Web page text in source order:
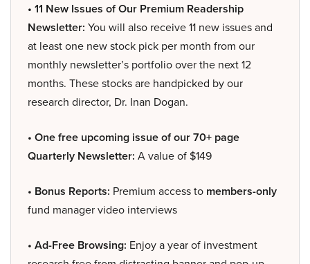
• 11 New Issues of Our Premium Readership
Newsletter: You will also receive 11 new issues and
at least one new stock pick per month from our
monthly newsletter’s portfolio over the next 12
months. These stocks are handpicked by our
research director, Dr. Inan Dogan.
• One free upcoming issue of our 70+ page
Quarterly Newsletter: A value of $149
• Bonus Reports: Premium access to members-only
fund manager video interviews
• Ad-Free Browsing: Enjoy a year of investment